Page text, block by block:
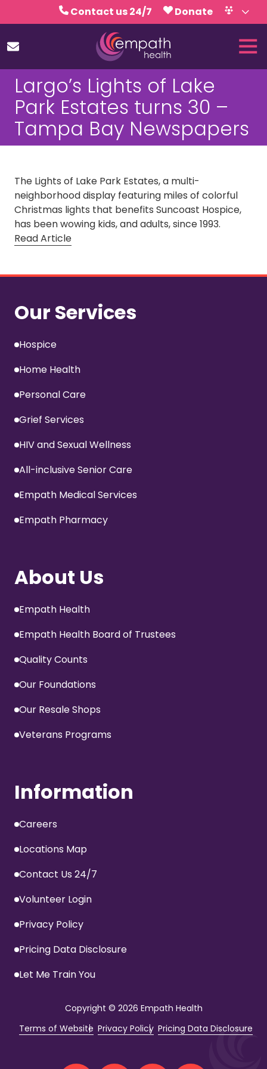
to
content
to
Contact us 24/7
Donate
Volunteer
Calendar
(727)
467-
7423
Empath
Health
5771
Clearwater,
FL
33760
Varied
Largo’s Lights of Lake
Park Estates turns 30 –
Tampa Bay Newspapers
The Lights of Lake Park Estates, a multi-
neighborhood display featuring miles of colorful
Christmas lights that benefits Suncoast Hospice,
has been wowing kids, and adults, since 1993.
Read Article
Our Services
Hospice
Home Health
Personal Care
Grief Services
HIV and Sexual Wellness
All-inclusive Senior Care
Empath Medical Services
Empath Pharmacy
About Us
Empath Health
Empath Health Board of Trustees
Quality Counts
Our Foundations
Our Resale Shops
Veterans Programs
Information
Careers
Locations Map
Contact Us 24/7
Volunteer Login
Privacy Policy
Pricing Data Disclosure
Let Me Train You
Copyright © 2026 Empath Health
Terms of Website Privacy Policy Pricing Data Disclosure